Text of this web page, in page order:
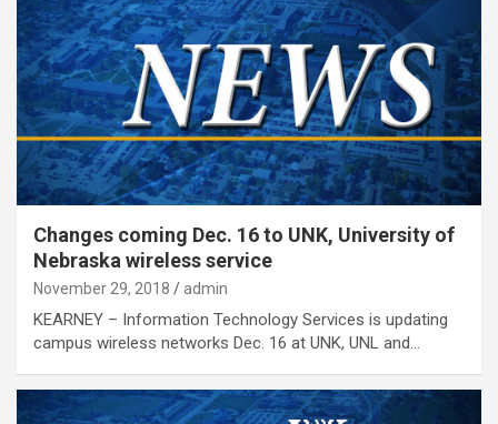
Changes coming Dec. 16 to UNK, University of
Nebraska wireless service
November 29, 2018 admin
KEARNEY – Information Technology Services is updating
campus wireless networks Dec. 16 at UNK, UNL and…